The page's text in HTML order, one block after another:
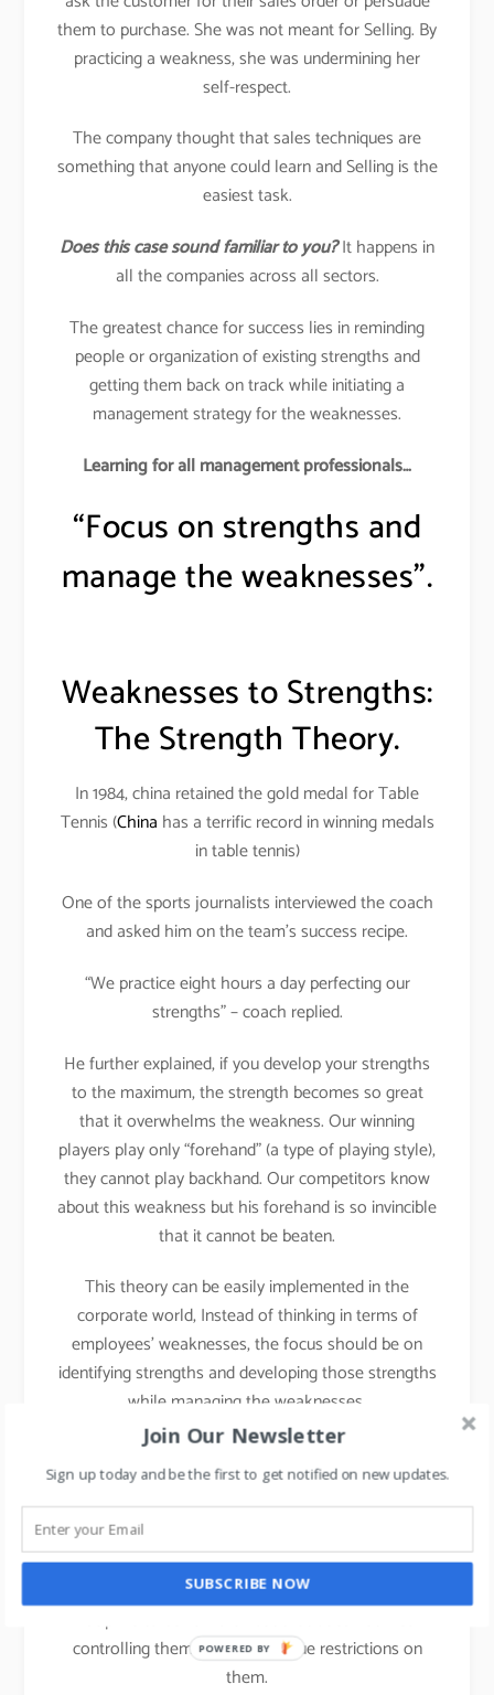
them to purchase. She was not meant for Selling. By
practicing a weakness, she was undermining her
self-respect.
The company thought that sales techniques are
something that anyone could learn and Selling is the
easiest task.
Does this case sound familiar to you?It happens in
all the companies across all sectors.
The greatest chance for success lies in reminding
people or organization of existing strengths and
getting them back on track while initiating a
management strategy for the weaknesses.
Learning for all management professionals…
“Focus on strengths and
manage the weaknesses”.
Weaknesses to Strengths:
The Strength Theory.
In 1984, china retained the gold medal for Table
Tennis (China has a terrific record in winning medals
in table tennis)
One of the sports journalists interviewed the coach
and asked him on the team’s success recipe.
“We practice eight hours a day perfecting our
strengths” – coach replied.
He further explained, if you develop your strengths
to the maximum, the strength becomes so great
that it overwhelms the weakness. Our winning
players play only “forehand” (a type of playing style),
they cannot play backhand. Our competitors know
about this weakness but his forehand is so invincible
that it cannot be beaten.
This theory can be easily implemented in the
corporate world, Instead of thinking in terms of
employees’ weaknesses, the focus should be on
identifying strengths and developing those strengths
while managing the weaknesses.
Implementation in Daily
life
We all can practice Strengths theory in our parenting
activities at home; It is important that we teach
Discipline to our children but that does not mean
controlling them or putting undue restrictions on
them.
Join Our Newsletter
Sign up today and be the first to get notified on new updates.
SUBSCRIBE NOW
POWERED BY